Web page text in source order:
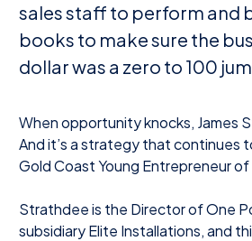
sales staff to perform and
books to make sure the
dollar was a zero to 100
When opportunity knocks, James
And it’s a strategy that continues
Gold Coast Young Entrepreneur of
Strathdee is the Director of One
subsidiary Elite Installations, and